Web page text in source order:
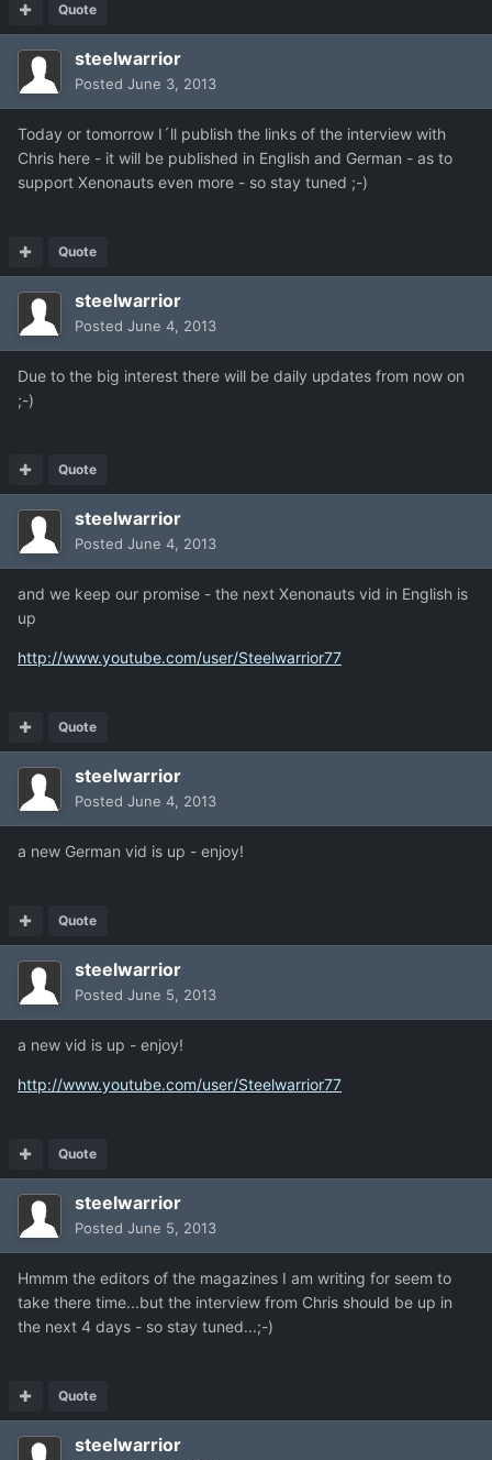
Quote
steelwarrior
Posted June 3, 2013
Today or tomorrow I´ll publish the links of the interview with
Chris here - it will be published in English and German - as to
support Xenonauts even more - so stay tuned ;-)
Quote
steelwarrior
Posted June 4, 2013
Due to the big interest there will be daily updates from now on
;-)
Quote
steelwarrior
Posted June 4, 2013
and we keep our promise - the next Xenonauts vid in English is
up
http://www.youtube.com/user/Steelwarrior77
Quote
steelwarrior
Posted June 4, 2013
a new German vid is up - enjoy!
Quote
steelwarrior
Posted June 5, 2013
a new vid is up - enjoy!
http://www.youtube.com/user/Steelwarrior77
Quote
steelwarrior
Posted June 5, 2013
Hmmm the editors of the magazines I am writing for seem to
take there time...but the interview from Chris should be up in
the next 4 days - so stay tuned...;-)
Quote
steelwarrior